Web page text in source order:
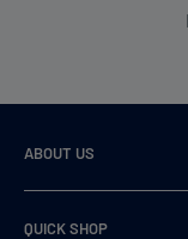
ABOUT US
the most desirable,
QUICK SHOP